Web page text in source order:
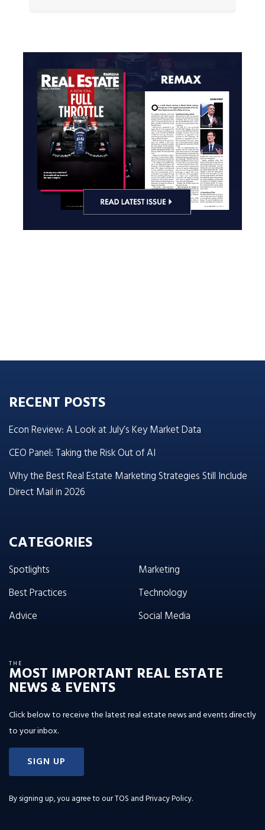
RECENT POSTS
Econ Review: A Look at July’s Key Market Data
CEO Panel: Taking the Risk Out of AI
Why the Best Real Estate Marketing Strategies Still Include
Direct Mail in 2026
CATEGORIES
Spotlights
Best Practices
Advice
Marketing
Technology
Social Media
THE
MOST IMPORTANT REAL ESTATE
NEWS & EVENTS
Click below to receive the latest real estate news and events directly
to your inbox.
SIGN UP
By signing up, you agree to ourTOS and Privacy Policy.